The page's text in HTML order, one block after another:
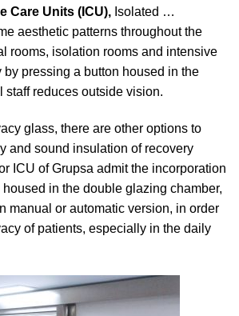
Care Units (ICU), Isolated …
aesthetic patterns throughout the
rooms, isolation rooms and intensive
by pressing a button housed in the
staff reduces outside vision.
glass, there are other options to
and sound insulation of recovery
ICU of Grupsa admit the incorporation
housed in the double glazing chamber,
manual or automatic version, in order
of patients, especially in the daily